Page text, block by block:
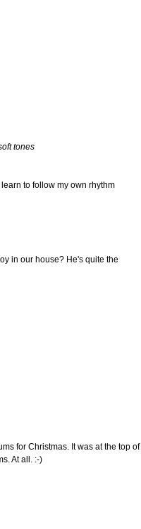
tones
to follow my own rhythm
in our house? He's quite the
for Christmas. It was at the top of
At all. :-)